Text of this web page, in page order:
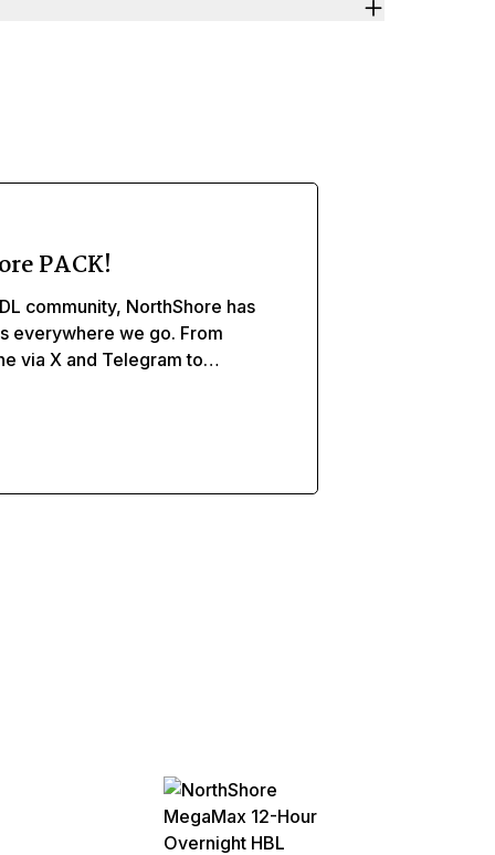
PACK!
community, NorthShore has
everywhere we go. From
via X and Telegram to